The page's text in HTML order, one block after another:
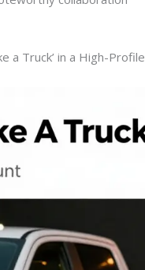
a Truck’ in a High-Profile